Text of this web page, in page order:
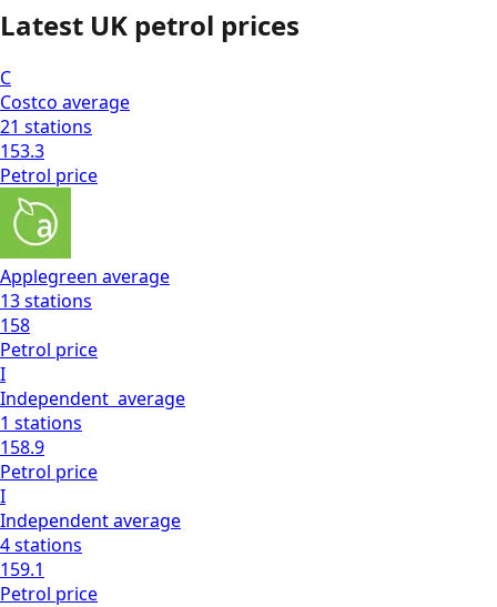
Latest UK petrol prices
C
Costco average
21 stations
153.3
Petrol price
Applegreen average
13stations
158
Petrol price
I
Independent average
1 stations
158.9
Petrol price
I
Independentaverage
4stations
159.1
Petrol price